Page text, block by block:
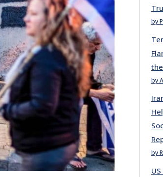
by
by
by